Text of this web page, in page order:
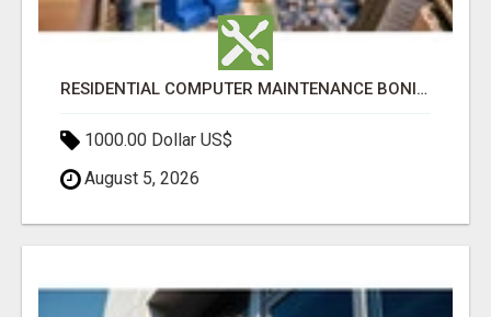
RESIDENTIAL COMPUTER MAINTENANCE BONITA SPRINGS
1000.00 Dollar US$
August 5, 2026